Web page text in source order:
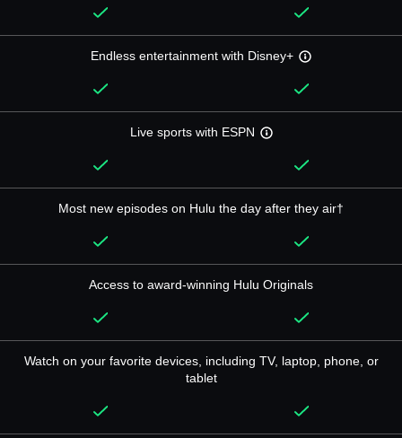
Endless entertainment with Disney+
Live sports with ESPN
Most new episodes on Hulu the day after they air†
Access to award-winning Hulu Originals
Watch on your favorite devices, including TV, laptop, phone, or
tablet